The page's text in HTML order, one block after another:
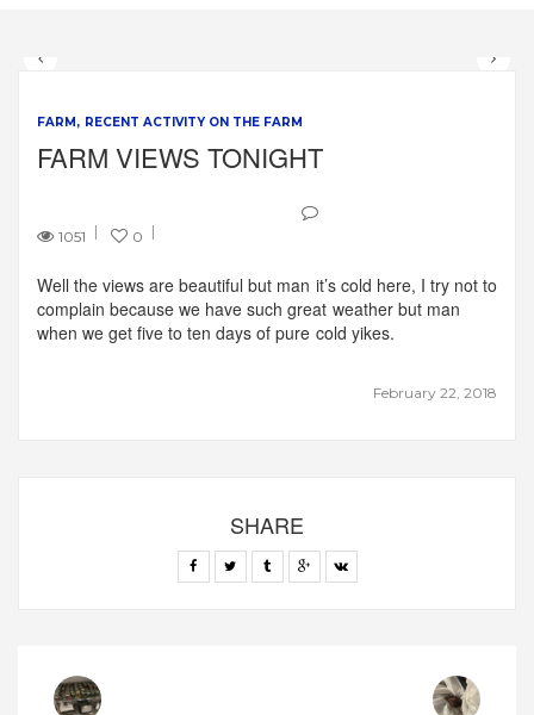
FARM RECENT ACTIVITY ON THE FARM
FARM VIEWS TONIGHT
1051 0
February 22, 2018
Well the views are beautiful but man it’s cold here, I try not to
complain because we have such great weather but man
when we get five to ten days of pure cold yikes.
SHARE